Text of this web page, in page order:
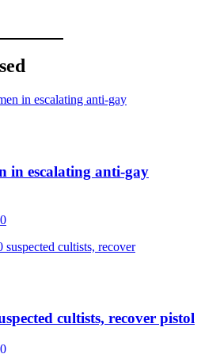
in escalating anti-gay
0
cultists, recover pistol
0